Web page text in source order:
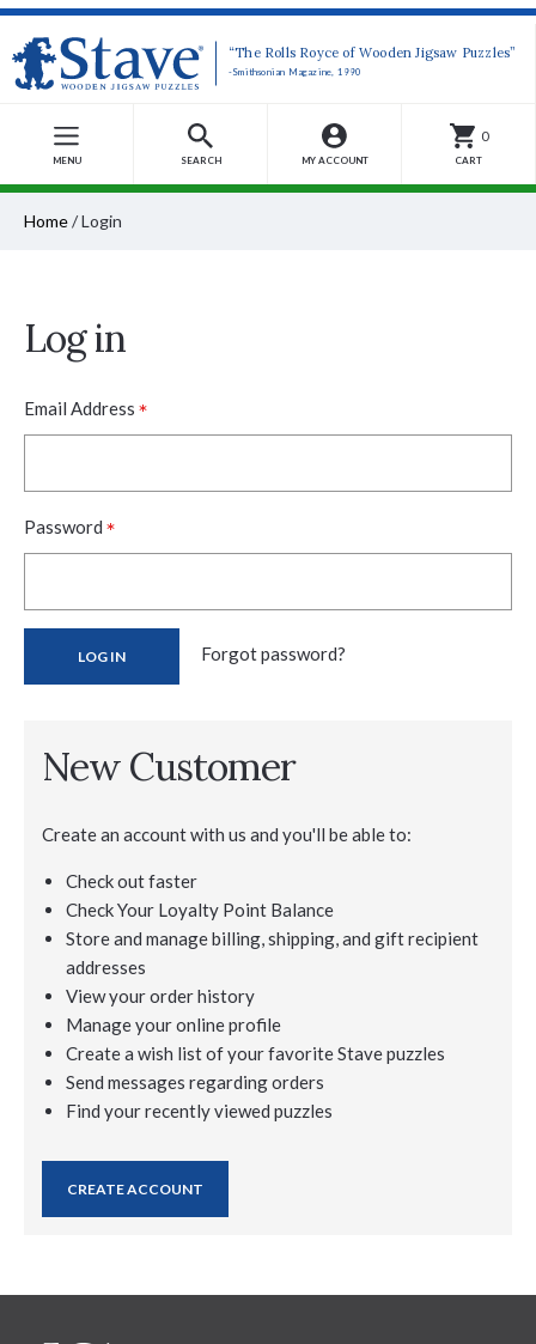
“The Rolls Royce of Wooden Jigsaw Puzzles”
-Smithsonian Magazine, 1990
MENU SEARCH MY ACCOUNT
0
CART
Home/Login
Log in
Email Address *
Password *
Forgot password?
New Customer
Create an account with us and you'll be able to:
Check out faster
Check Your Loyalty Point Balance
Store and manage billing, shipping, and gift recipient
addresses
View your order history
Manage your online profile
Create a wish list of your favorite Stave puzzles
Send messages regarding orders
Find your recently viewed puzzles
CREATE ACCOUNT